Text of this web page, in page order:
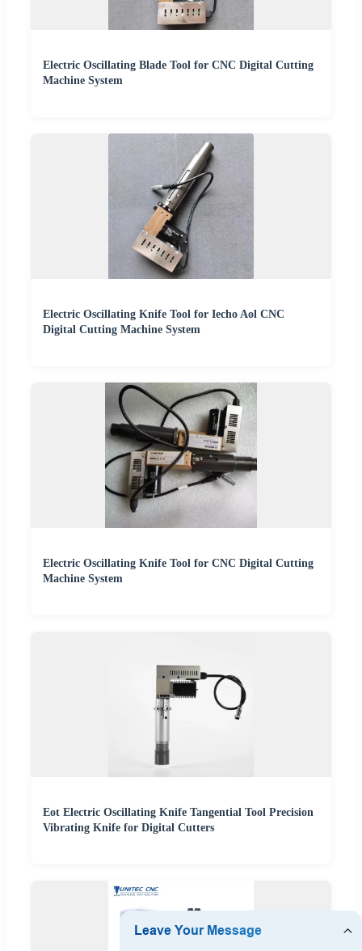
Electric Oscillating Blade Tool for CNC Digital Cutting
Machine System
Electric Oscillating Knife Tool for Iecho Aol CNC
Digital Cutting Machine System
Electric Oscillating Knife Tool for CNC Digital Cutting
Machine System
Eot Electric Oscillating Knife Tangential Tool Precision
Vibrating Knife for Digital Cutters